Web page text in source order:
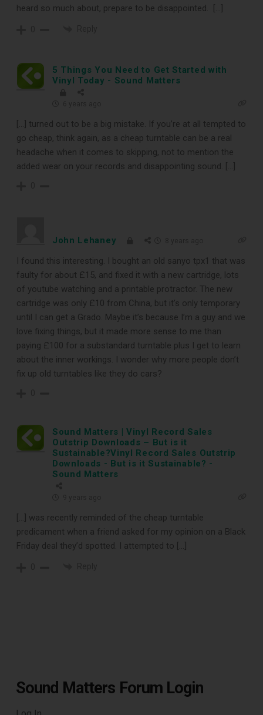
receive our free guide to the top
heard so much about, prepare to be disappointed. […]
5 Things You Need to Get Started with
Vinyl Today - Sound Matters
[…] turned out to be a big mistake. If you’re at all tempted to
go cheap, think again, as a cheap turntable can be a real
headache when it comes to skipping, not to mention the
added wear on your records and disappointing sound. […]
John Lehaney
I found this interesting. I bought an old sanyo tpx1 that was
faulty for about £15, and fixed it with a new cartridge, lots
of youtube watching and a printable protractor. The new
cartridge was only £10 from China, but it’s only temporary
until I can get a Grado. Maybe it’s because I’m a guy and we
love fixing things, but it made more sense to me than
paying £100 for a substandard turntable plus I get to learn
about the inner workings. I wonder why more people don’t
fix up old turntables like they do cars?
Sound Matters | Vinyl Record Sales
Outstrip Downloads – But is it
Sustainable?Vinyl Record Sales Outstrip
Downloads - But is it Sustainable? -
Sound Matters
[…] was recently reminded of the cheap turntable
predicament when a friend asked for my opinion on a Black
Friday deal they’d spotted. I attempted to […]
Sound Matters Forum Login